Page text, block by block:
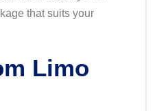
that suits your
Limo